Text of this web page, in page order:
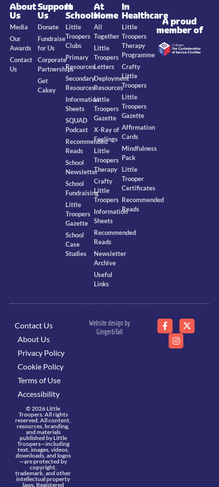
About
Us
Media
Our
Awards
Contact
Us
Support
Us
Donate
Fundraise
for Us
Corporate
Partnerships
Get
Cakey
In
Schools
Little
Troopers
Clubs
Primary
Resources
Secondary
Resources
Information
Sheets
SQUAD
Podcast
Recommended
Reads
School
Newsletter
School
Fundraising
Little
Troopers
Gazette
School
Case
Studies
At
Home
All
Together
Little
Troopers
Letters
Deployment
Resources
Little
Troopers
Gazette
X-Ray of
Feelings
Little
Troopers
Therapy
Crafty
Little
Troopers
Information
Sheets
Recommended
Reads
Newsletter
Archive
Useful
Links
In
Healthcare
Little
Troopers
Therapy
Programme
Crafty
Little
Troopers
Little
Troopers
Gazette
Affirmation
Cards
Mindfulness
Pack
Little
Trooper
Certificates
Recommended
Reads
A proud
member of
Contact Us
About Us
Privacy Policy
Cookie Policy
Terms of Use
Accessibility
© 2026 Little
Troopers. All rights
reserved. All content,
resources, branding,
and materials
published by Little
Troopers—including
text, images, videos,
downloads, and logos
—are protected by
copyright,
trademark, and other
intellectual property
laws. Registered
Website design by
Ginger&Tall